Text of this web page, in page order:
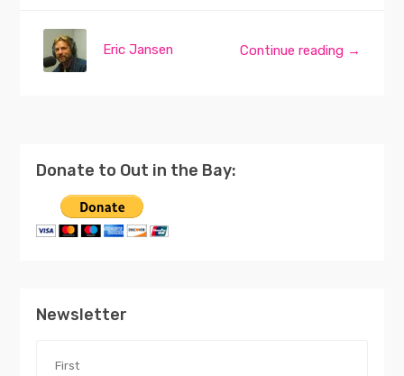
Continue reading →
Eric Jansen
Donate to Out in the Bay:
Newsletter